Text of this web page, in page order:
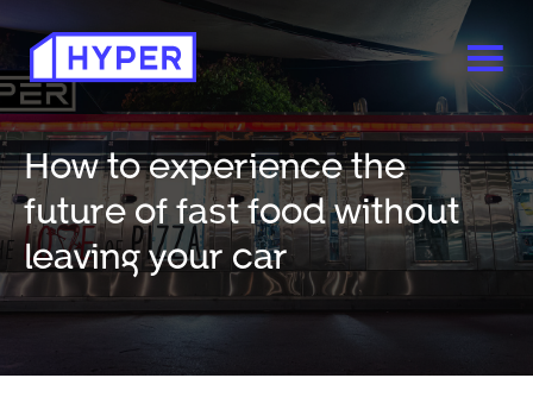
How to experience the
future of fast food without
leaving your car